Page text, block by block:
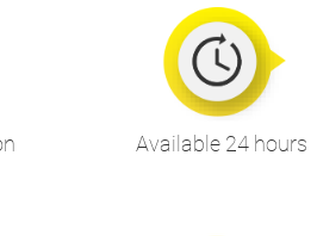
Available 24 hours